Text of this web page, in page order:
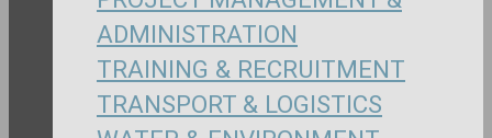
ADMINISTRATION
TRAINING & RECRUITMENT
TRANSPORT & LOGISTICS